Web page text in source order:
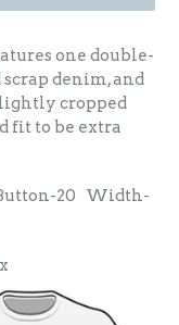
one double-
denim, and
cropped
fit to be extra
Button-20 Width-